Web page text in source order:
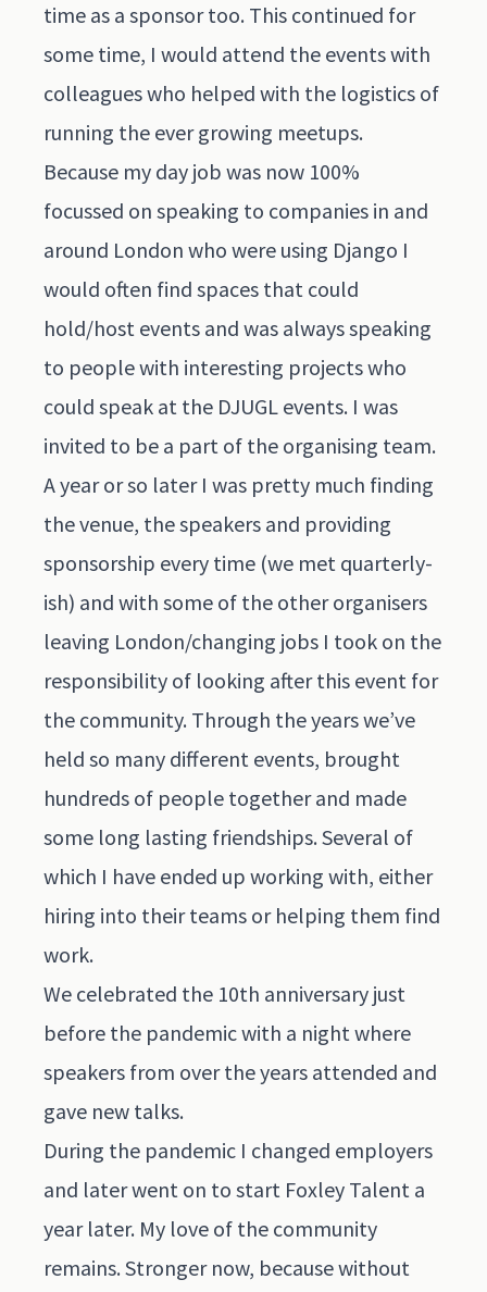
time as a sponsor too. This continued for
some time, I would attend the events with
colleagues who helped with the logistics of
running the ever growing meetups.
Because my day job was now 100%
focussed on speaking to companies in and
around London who were using Django I
would often find spaces that could
hold/host events and was always speaking
to people with interesting projects who
could speak at the DJUGL events. I was
invited to be a part of the organising team.
A year or so later I was pretty much finding
the venue, the speakers and providing
sponsorship every time (we met quarterly-
ish) and with some of the other organisers
leaving London/changing jobs I took on the
responsibility of looking after this event for
the community. Through the years we’ve
held so many different events, brought
hundreds of people together and made
some long lasting friendships. Several of
which I have ended up working with, either
hiring into their teams or helping them find
work.
We celebrated the 10th anniversary just
before the pandemic with a night where
speakers from over the years attended and
gave new talks.
During the pandemic I changed employers
and later went on to start Foxley Talent a
year later. My love of the community
remains. Stronger now, because without